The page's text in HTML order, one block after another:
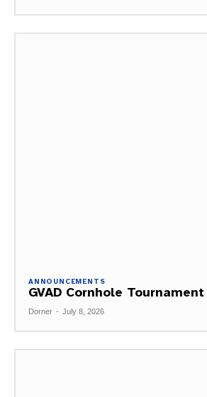
ANNOUNCEMENTS
GVAD Cornhole
Dorner - July 8, 2026